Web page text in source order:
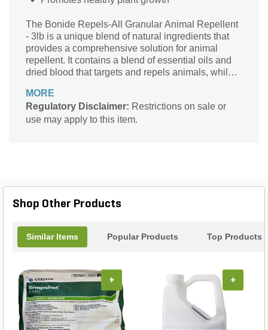
The Bonide Repels-All Granular Animal Repellent
- 3lb is a unique blend of natural ingredients that
provides a comprehensive solution for animal
repellent. It contains a blend of essential oils and
dried blood that targets and repels animals, while
form ensures even distribution and maximum
coverage, making it easy to apply.
MORE
Regulatory Disclaimer: Restrictions on sale or
use may apply to this item.
Shop Other Products
Similar Items Popular Products Top Products
+ +